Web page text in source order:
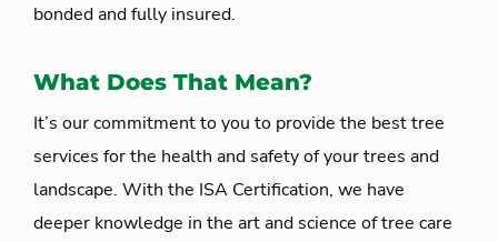
bonded and fully insured.
What Does That Mean?
It’s our commitment to you to provide the best tree
services for the health and safety of your trees and
landscape. With the ISA Certification, we have
deeper knowledge in the art and science of tree care